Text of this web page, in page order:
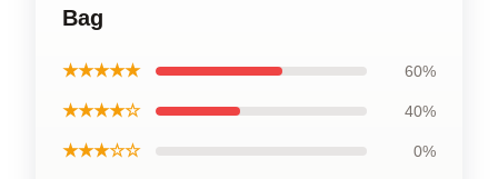
Bag
★★★★★ 60%
★★★★☆ 40%
★★★☆☆ 0%